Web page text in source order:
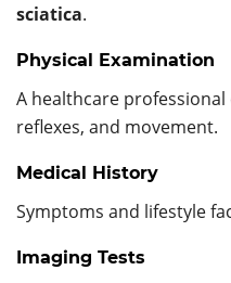
sciatica.
Physical Examination
A healthcare
reflexes, and movement.
Medical History
Symptoms and lifestyle
Imaging Tests